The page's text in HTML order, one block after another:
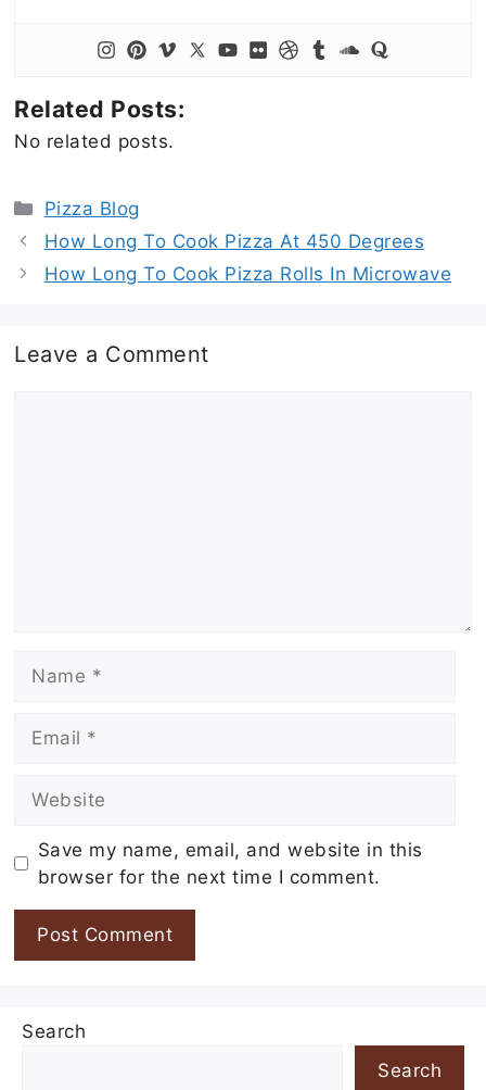
Related Posts:
No related posts.
Categories
Pizza Blog
How Long To Cook Pizza At 450 Degrees
How Long To Cook Pizza Rolls In Microwave
Leave a Comment
Save my name, email, and website in this
browser for the next time I comment.
Search
Search